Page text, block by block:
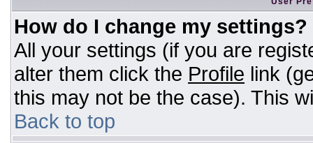
How do I change my settings?
All your settings (if you are
alter them click the Profile link
this may not be the case). This
Back to top